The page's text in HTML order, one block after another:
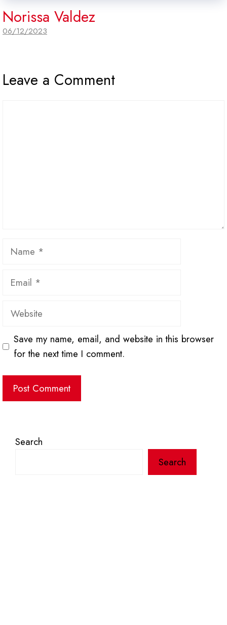
Norissa Valdez
06/12/2023
Leave a Comment
Name
Email
Website
Save my name, email, and website in this browser
for the next time I comment.
Search
Search